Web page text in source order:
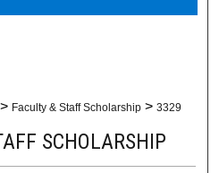
Network™
> Faculty & Staff Scholarship > 3329
SCHOLARSHIP